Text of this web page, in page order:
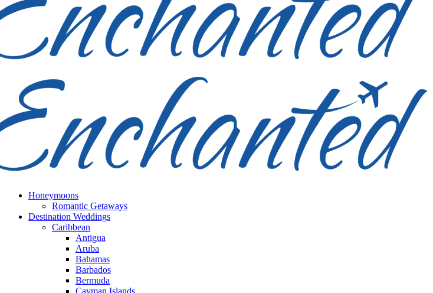
Honeymoons
Romantic Getaways
Destination Weddings
Caribbean
Antigua
Aruba
Bahamas
Barbados
Bermuda
Cayman Islands